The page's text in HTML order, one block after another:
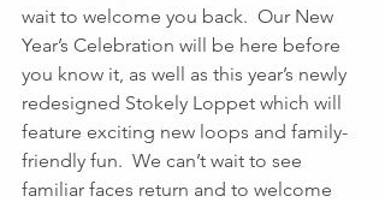
wait to welcome you back.  Our New
Year’s Celebration will be here before
you know it, as well as this year’s newly
redesigned Stokely Loppet which will
feature exciting new loops and family-
friendly fun.  We can’t wait to see
familiar faces return and to welcome